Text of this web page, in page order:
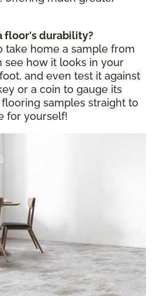
floor's durability?
take home a sample from
see how it looks in your
and even test it against
or a coin to gauge its
samples straight to
for yourself!